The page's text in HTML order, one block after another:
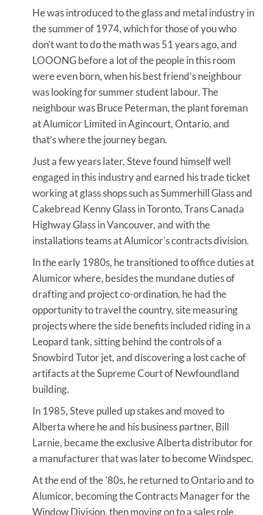
He was introduced to the glass and metal industry in
the summer of 1974, which for those of you who
don’t want to do the math was 51 years ago, and
LOOONG before a lot of the people in this room
were even born, when his best friend’s neighbour
was looking for summer student labour. The
neighbour was Bruce Peterman, the plant foreman
at Alumicor Limited in Agincourt, Ontario, and
that’s where the journey began.
Just a few years later, Steve found himself well
engaged in this industry and earned his trade ticket
working at glass shops such as Summerhill Glass and
Cakebread Kenny Glass in Toronto, Trans Canada
Highway Glass in Vancouver, and with the
installations teams at Alumicor’s contracts division.
In the early 1980s, he transitioned to office duties at
Alumicor where, besides the mundane duties of
drafting and project co-ordination, he had the
opportunity to travel the country, site measuring
projects where the side benefits included riding in a
Leopard tank, sitting behind the controls of a
Snowbird Tutor jet, and discovering a lost cache of
artifacts at the Supreme Court of Newfoundland
building.
In 1985, Steve pulled up stakes and moved to
Alberta where he and his business partner, Bill
Larnie, became the exclusive Alberta distributor for
a manufacturer that was later to become Windspec.
At the end of the ’80s, he returned to Ontario and to
Alumicor, becoming the Contracts Manager for the
Window Division, then moving on to a sales role,